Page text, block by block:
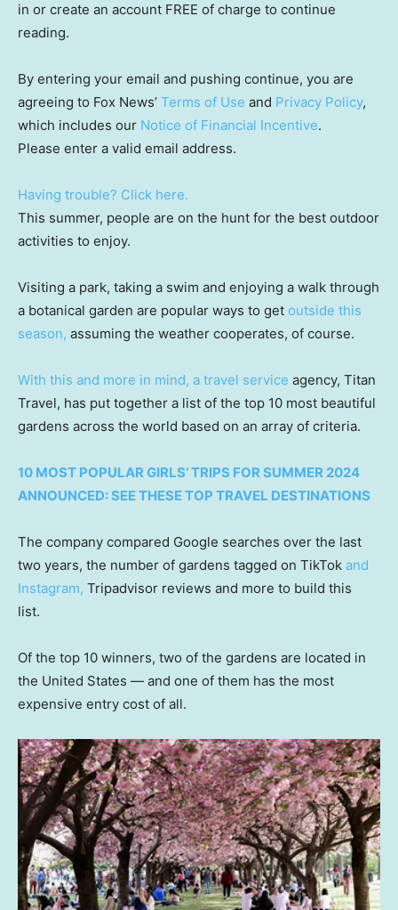
in or create an account FREE of charge to continue
reading.
By entering your email and pushing continue, you are
agreeing to Fox News’ Terms of Use and Privacy Policy,
which includes our Notice of Financial Incentive.
Please enter a valid email address.
Having trouble? Click here.
This summer, people are on the hunt for the best outdoor
activities to enjoy.
Visiting a park, taking a swim and enjoying a walk through
a botanical garden are popular ways to get outside this
season, assuming the weather cooperates, of course.
With this and more in mind, a travel service agency, Titan
Travel, has put together a list of the top 10 most beautiful
gardens across the world based on an array of criteria.
10 MOST POPULAR GIRLS’ TRIPS FOR SUMMER 2024
ANNOUNCED: SEE THESE TOP TRAVEL DESTINATIONS
The company compared Google searches over the last
two years, the number of gardens tagged on TikTok and
Instagram, Tripadvisor reviews and more to build this
list.
Of the top 10 winners, two of the gardens are located in
the United States — and one of them has the most
expensive entry cost of all.